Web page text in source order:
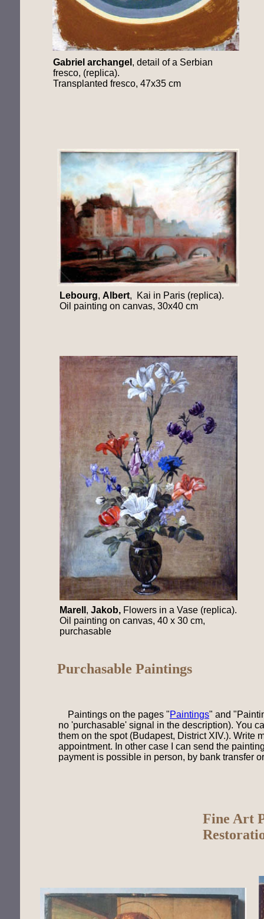
Gabriel archangel , detail of a Serbian
fresco, (replica).
Transplanted fresco, 47x35 cm
Lebourg, Albert, Kai in Paris (replica).
Oil painting on canvas, 30x40 cm
Marell , Jakob, Flowers in a Vase (replica).
Oil painting on canvas, 40 x 30 cm,
purchasable
Purchasable Paintings
Paintings on the pages "Paintings" and "
no 'purchasable' signal in the description). You
them on the spot (Budapest, District XIV.). Write
appointment. In other case I can send the
payment is possible in person, by bank transfer
Fine Art